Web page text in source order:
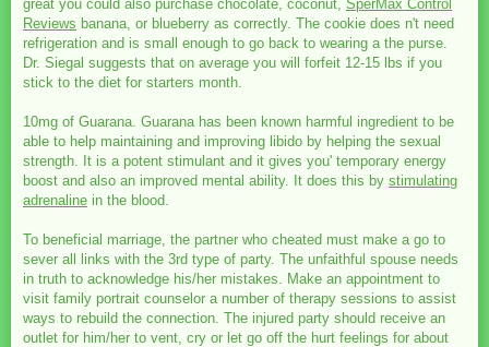
great you could also purchase chocolate, coconut, SperMax Control
Reviews banana, or blueberry as correctly. The cookie does n't need
refrigeration and is small enough to go back to wearing a the purse.
Dr. Siegal suggests that on average you will forfeit 12-15 lbs if you
stick to the diet for starters month.
10mg of Guarana. Guarana has been known harmful ingredient to be
able to help maintaining and improving libido by helping the sexual
strength. It is a potent stimulant and it gives you' temporary energy
boost and also an improved mental ability. It does this by stimulating
adrenaline in the blood.
To beneficial marriage, the partner who cheated must make a go to
sever all links with the 3rd type of party. The unfaithful spouse needs
in truth to acknowledge his/her mistakes. Make an appointment to
visit family portrait counselor a number of therapy sessions to assist
ways to rebuild the connection. The injured party should receive an
outlet for him/her to vent, cry or let go off the hurt feelings for about